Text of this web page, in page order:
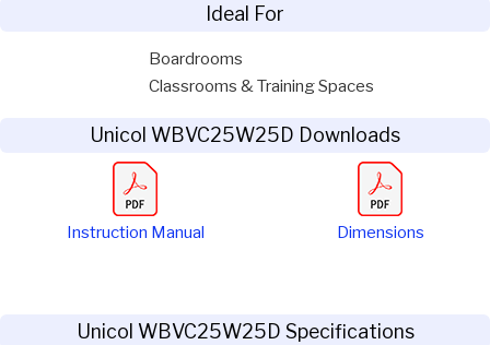
Ideal For
Boardrooms
Classrooms & Training Spaces
Unicol WBVC25W25D Downloads
Instruction Manual Dimensions
Unicol WBVC25W25D Specifications